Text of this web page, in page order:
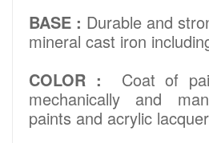
BASE : Durable and
mineral cast iron
COLOR :
Coat of
mechanically and
paints and acrylic